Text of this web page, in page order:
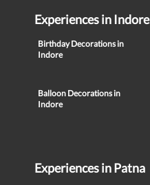
Experiences in Indore
Birthday Decorations in
Indore
Balloon Decorations in
Indore
Experiences in Patna